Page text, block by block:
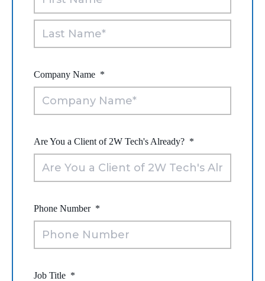
Company Name *
Are You a Client of 2W Tech's Already? *
Phone Number *
Job Title *